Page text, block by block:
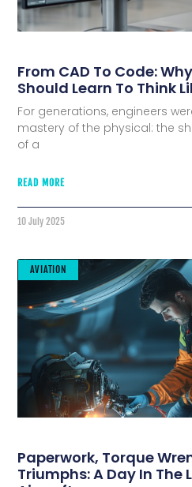
From CAD To Code:
Should Learn To Think
For generations, engineers
mastery of the physical: the
of a
READ MORE
10 July 2025
AVIATION
Paperwork, Torque
Triumphs: A Day In The